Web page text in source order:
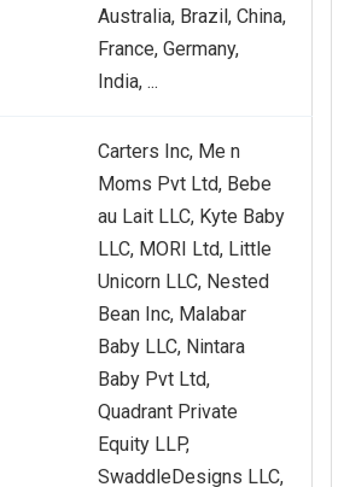
Australia, Brazil, China,
France, Germany,
India, ...
Carters Inc, Me n
Moms Pvt Ltd, Bebe
au Lait LLC, Kyte Baby
LLC, MORI Ltd, Little
Unicorn LLC, Nested
Bean Inc, Malabar
Baby LLC, Nintara
Baby Pvt Ltd,
Quadrant Private
Equity LLP,
SwaddleDesigns LLC,